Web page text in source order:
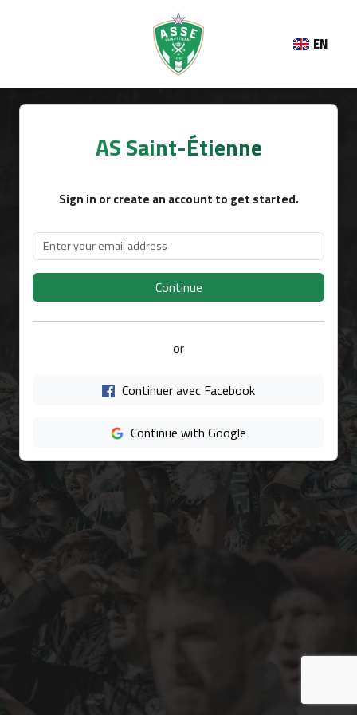
EN
AS Saint-Étienne
Sign in or create an account to get started.
Continue
or
Continuer avec Facebook
Continue with Google